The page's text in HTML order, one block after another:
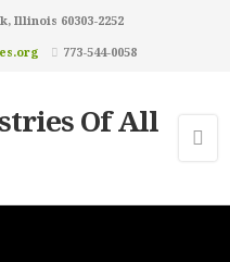
Illinois 60303-2252
773-544-0058
Of All